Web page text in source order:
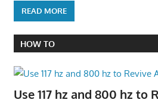
READ MORE
HOW TO
Use 117 hz and 800 hz to